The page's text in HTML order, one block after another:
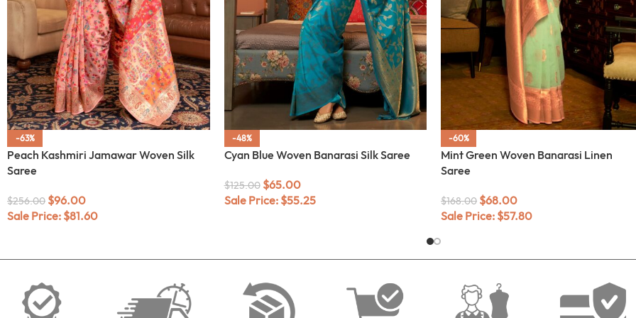
-63%
Peach Kashmiri Jamawar Woven Silk
Saree
$256.00 $96.00
Sale Price: $81.60
-48%
Cyan Blue Woven Banarasi Silk Saree
$125.00 $65.00
Sale Price: $55.25
-60%
Mint Green Woven Banarasi Linen
Saree
$168.00 $68.00
Sale Price: $57.80